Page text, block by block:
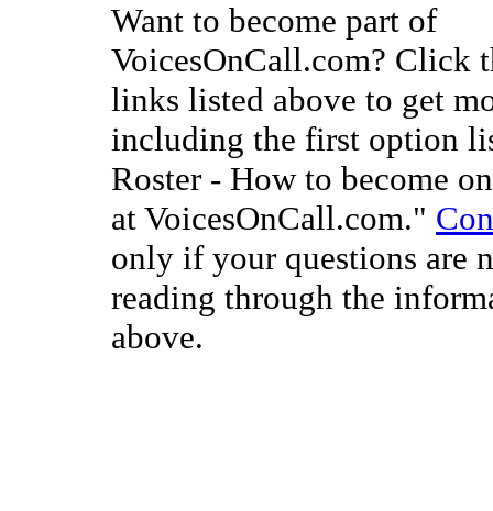
Want to become part of
VoicesOnCall.com? Click
links listed above to get
including the first option
Roster - How to become
at VoicesOnCall.com."
only if your questions are
reading through the
above.